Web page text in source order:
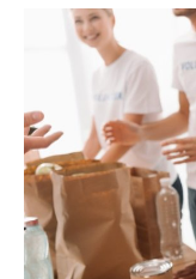
Motivation?